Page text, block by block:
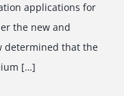
applications for
the new and
determined that the
[…]